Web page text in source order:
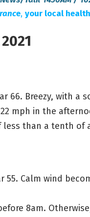
e, your local
66. Breezy, with a
mph in the
less than a tenth of
Calm wind
8am.